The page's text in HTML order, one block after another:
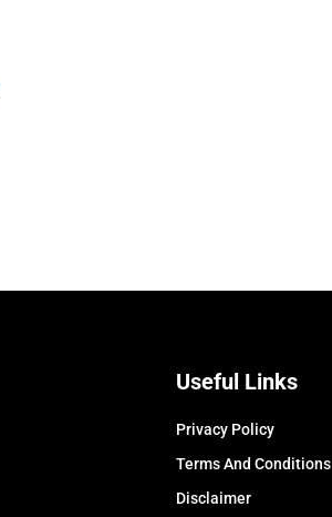
Useful Links
Privacy Policy
Terms And Conditions
Disclaimer